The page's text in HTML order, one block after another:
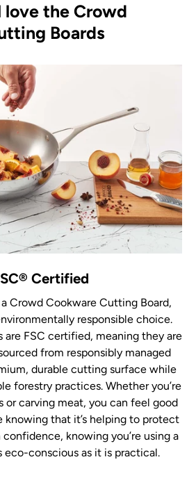
the Crowd
Boards
Certified
Crowd Cookware Cutting Board,
responsible choice.
are FSC certified, meaning they are
from responsibly managed
durable cutting surface while
forestry practices. Whether you’re
or carving meat, you can feel good
knowing that it’s helping to protect
knowing you’re using a
eco-conscious as it is practical.